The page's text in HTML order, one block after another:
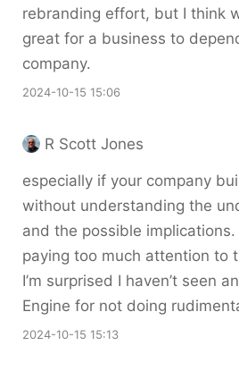
rebranding effort, but I think
great for a business to
company.
2024-10-15 15:06
R Scott Jones
especially if your company
without understanding the
and the possible implications.
paying too much attention to
I’m surprised I haven’t seen
Engine for not doing
2024-10-15 15:13